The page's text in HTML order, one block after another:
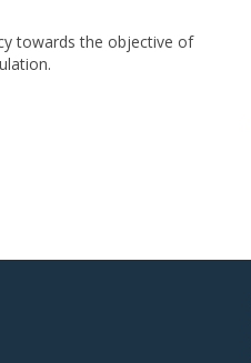
towards the objective of